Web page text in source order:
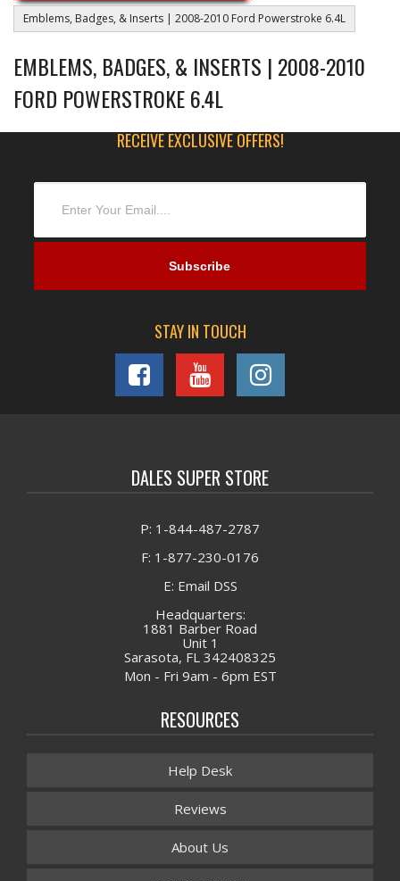
Emblems, Badges, & Inserts | 2008-2010 Ford Powerstroke 6.4L
EMBLEMS, BADGES, & INSERTS | 2008-2010
FORD POWERSTROKE 6.4L
RECEIVE EXCLUSIVE OFFERS!
STAY IN TOUCH
DALES SUPER STORE
P: 1-844-487-2787
F: 1-877-230-0176
E: Email DSS
Headquarters:
1881 Barber Road
Unit 1
Sarasota, FL 342408325
Mon - Fri 9am - 6pm EST
RESOURCES
Help Desk
Reviews
About Us